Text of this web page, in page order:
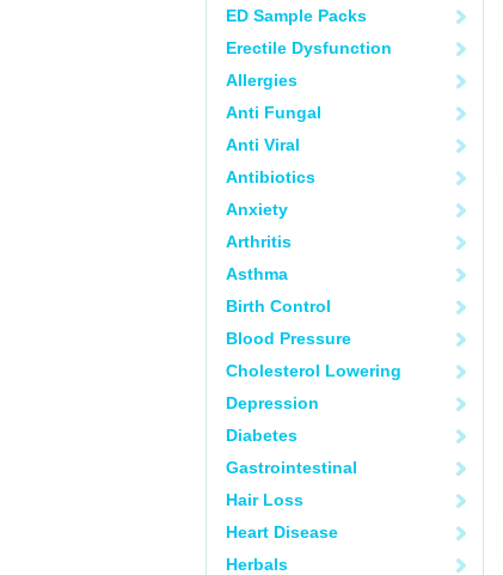
ED Sample Packs
Erectile Dysfunction
Allergies
Anti Fungal
Anti Viral
Antibiotics
Anxiety
Arthritis
Asthma
Birth Control
Blood Pressure
Cholesterol Lowering
Depression
Diabetes
Gastrointestinal
Hair Loss
Heart Disease
Herbals